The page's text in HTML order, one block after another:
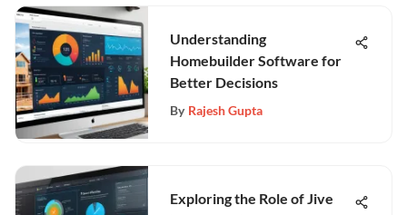
Understanding
Homebuilder Software for
Better Decisions
By Rajesh Gupta
Exploring the Role of Jive